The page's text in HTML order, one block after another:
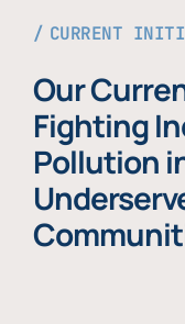
CURRENT
Our
Fighting
Pollution